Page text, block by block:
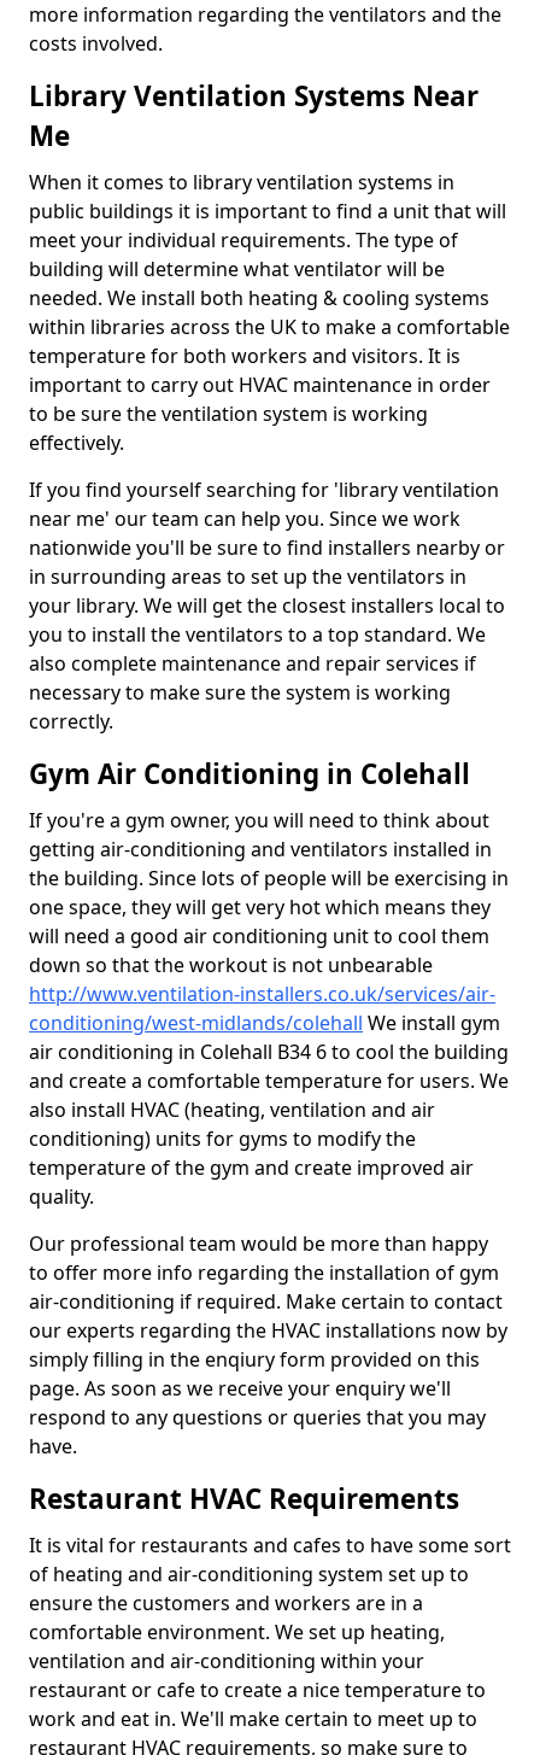
more information regarding the ventilators and the
costs involved.
Library Ventilation Systems Near
Me
When it comes to library ventilation systems in
public buildings it is important to find a unit that will
meet your individual requirements. The type of
building will determine what ventilator will be
needed. We install both heating & cooling systems
within libraries across the UK to make a comfortable
temperature for both workers and visitors. It is
important to carry out HVAC maintenance in order
to be sure the ventilation system is working
effectively.
If you find yourself searching for 'library ventilation
near me' our team can help you. Since we work
nationwide you'll be sure to find installers nearby or
in surrounding areas to set up the ventilators in
your library. We will get the closest installers local to
you to install the ventilators to a top standard. We
also complete maintenance and repair services if
necessary to make sure the system is working
correctly.
Gym Air Conditioning in Colehall
If you're a gym owner, you will need to think about
getting air-conditioning and ventilators installed in
the building. Since lots of people will be exercising in
one space, they will get very hot which means they
will need a good air conditioning unit to cool them
down so that the workout is not unbearable
http://www.ventilation-installers.co.uk/services/air-
conditioning/west-midlands/colehall We install gym
air conditioning in Colehall B34 6 to cool the building
and create a comfortable temperature for users. We
also install HVAC (heating, ventilation and air
conditioning) units for gyms to modify the
temperature of the gym and create improved air
quality.
Our professional team would be more than happy
to offer more info regarding the installation of gym
air-conditioning if required. Make certain to contact
our experts regarding the HVAC installations now by
simply filling in the enqiury form provided on this
page. As soon as we receive your enquiry we'll
respond to any questions or queries that you may
have.
Restaurant HVAC Requirements
It is vital for restaurants and cafes to have some sort
of heating and air-conditioning system set up to
ensure the customers and workers are in a
comfortable environment. We set up heating,
ventilation and air-conditioning within your
restaurant or cafe to create a nice temperature to
work and eat in. We'll make certain to meet up to
restaurant HVAC requirements, so make sure to